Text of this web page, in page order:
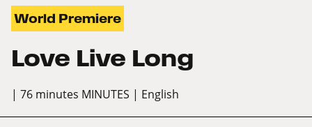
World Premiere
Love Live Long
| 76 minutes MINUTES | English